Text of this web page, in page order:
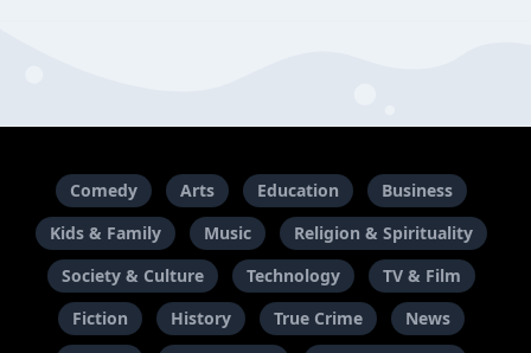
Comedy Arts Education
Business
Kids & Family
Music
Religion & Spirituality
Society & Culture
Technology
TV & Film
Fiction
History True Crime
News